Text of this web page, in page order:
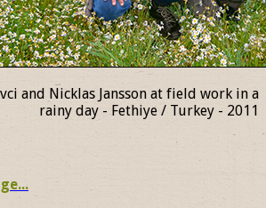
and Nicklas Jansson at field work in a
rainy day - Fethiye / Turkey - 2011